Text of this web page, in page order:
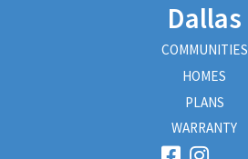
Dallas
COMMUNITIES
HOMES
PLANS
WARRANTY